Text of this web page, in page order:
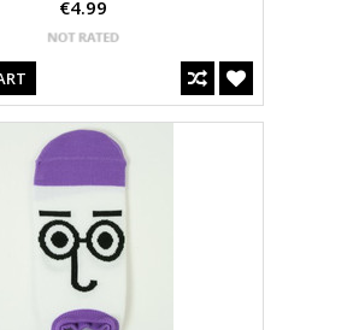
€4.99